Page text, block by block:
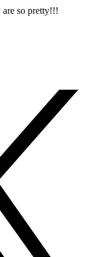
are so pretty!!!